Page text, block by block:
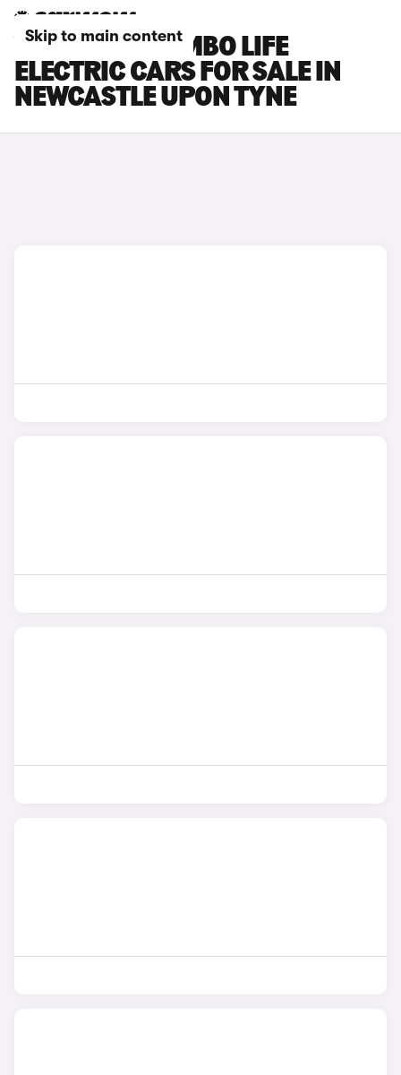
Skip to main content
VAUXHALL COMBO LIFE
ELECTRIC CARS FOR SALE IN
NEWCASTLE UPON TYNE